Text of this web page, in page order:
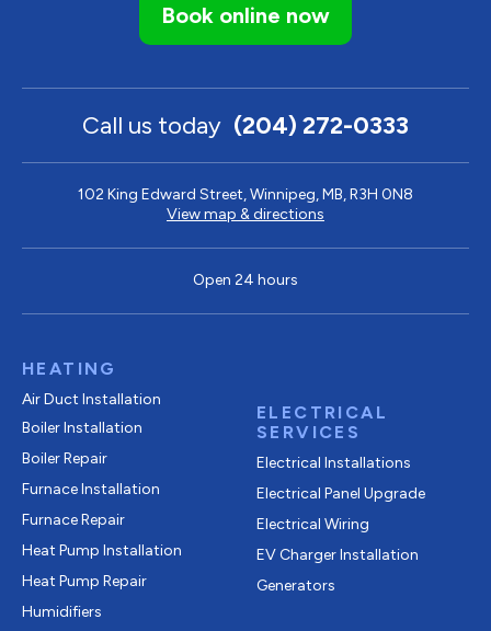
Book online now
Call us today (204) 272-0333
102 King Edward Street, Winnipeg, MB, R3H 0N8
View map & directions
Open 24 hours
HEATING
Air Duct Installation
Boiler Installation
Boiler Repair
Furnace Installation
Furnace Repair
Heat Pump Installation
Heat Pump Repair
Humidifiers
ELECTRICAL
SERVICES
Electrical Installations
Electrical Panel Upgrade
Electrical Wiring
EV Charger Installation
Generators